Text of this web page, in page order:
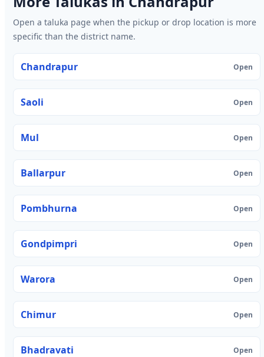
Open a taluka page when the pickup or drop location is more
specific than the district name.
Chandrapur Open
Saoli Open
Mul Open
Ballarpur Open
Pombhurna Open
Gondpimpri Open
Warora Open
Chimur Open
Bhadravati Open